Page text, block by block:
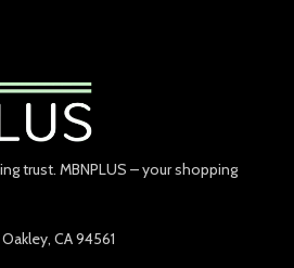
trust. MBNPLUS – your shopping
CA 94561